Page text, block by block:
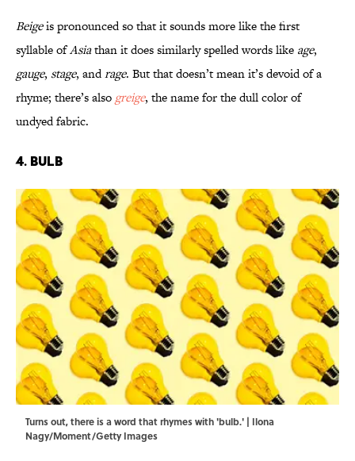
Beigeis pronounced so that it sounds more like the first
syllable ofAsiathan it does similarly spelled words like age,
gauge, stage, andrage. But that doesn’t mean it’s devoid of a
rhyme; there’s also greige, the name for the dull color of
undyed fabric.
4. Bulb
Turns out, there is a word that rhymes with 'bulb.' | Ilona
Nagy/Moment/Getty Images